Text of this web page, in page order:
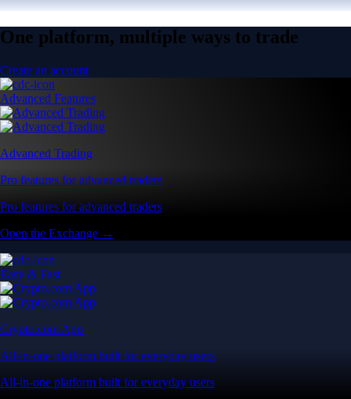
One platform, multiple ways to trade
Create an account
Advanced Features
Advanced Trading
Pro features for advanced traders
Pro features for advanced traders
Open the Exchange →
Easy & Fast
Crypto.com App
All-in-one platform built for everyday users
All-in-one platform built for everyday users